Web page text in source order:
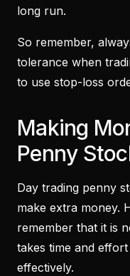
long run.
So remember,
tolerance when
to use stop-loss
Making
Penny
Day trading penny
make extra money.
remember that it is
takes time and
effectively.